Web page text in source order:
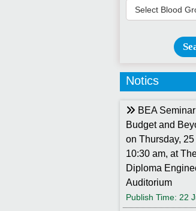
Notics
BEA
Budget and
on Thursday,
10:30 am, at
Diploma
Auditorium
Publish Time: 22